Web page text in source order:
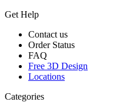
Get Help
Contact us
Order Status
FAQ
Free 3D Design
Locations
Categories